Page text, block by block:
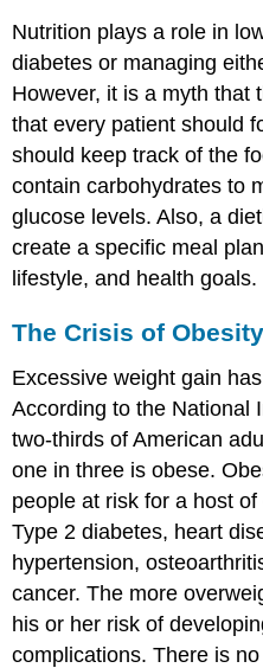
Nutrition plays a role in
diabetes or managing
However, it is a myth that
that every patient should
should keep track of the
contain carbohydrates to
glucose levels. Also, a
create a specific meal
lifestyle, and health goals.
The Crisis of Obesity
Excessive weight gain
According to the National
two-thirds of American
one in three is obese.
people at risk for a host
Type 2 diabetes, heart
hypertension,
cancer. The more
his or her risk of
complications. There is